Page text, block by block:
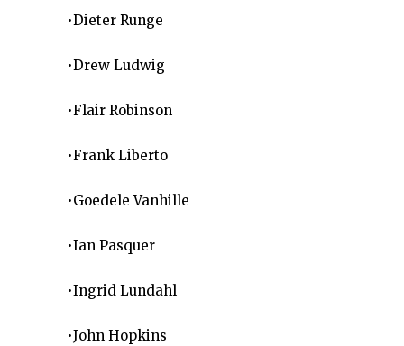
•Dieter Runge
•Drew Ludwig
•Flair Robinson
•Frank Liberto
•Goedele Vanhille
•Ian Pasquer
•Ingrid Lundahl
•John Hopkins